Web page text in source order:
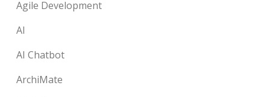
Agile Development
AI
AI Chatbot
ArchiMate